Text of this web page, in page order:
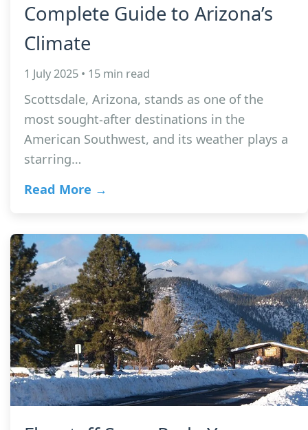
Complete Guide to Arizona’s
Climate
1 July 2025 • 15 min read
Scottsdale, Arizona, stands as one of the
most sought-after destinations in the
American Southwest, and its weather plays a
starring…
Read More →